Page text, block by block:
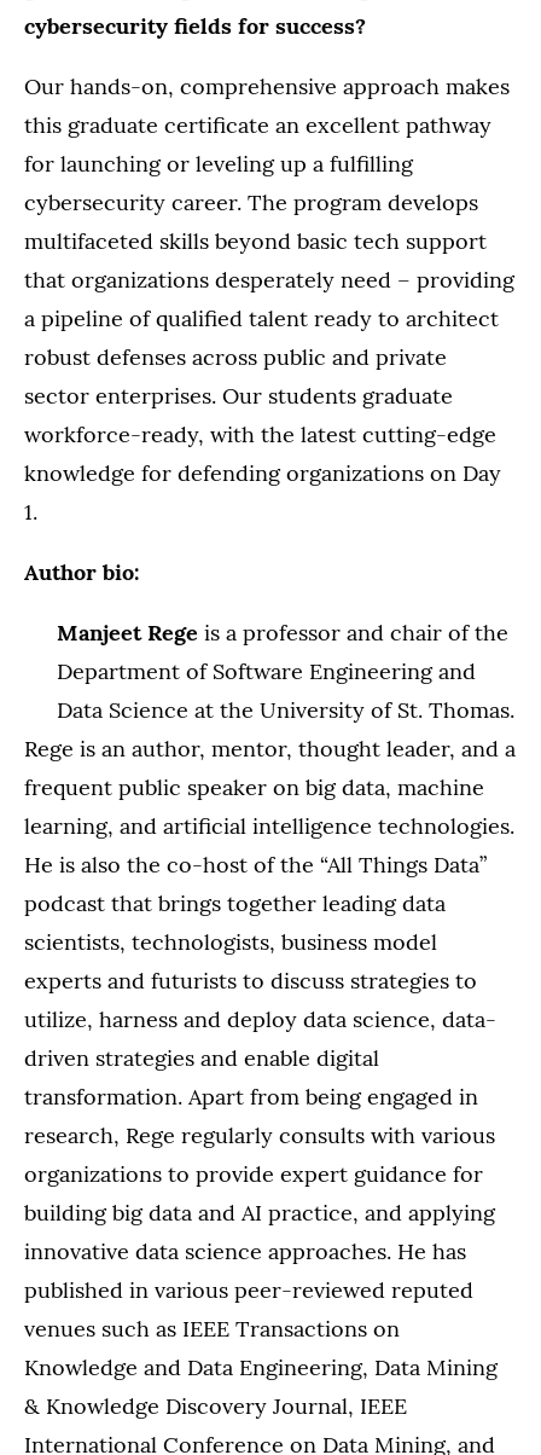
cybersecurity fields for success?
Our hands-on, comprehensive approach makes
this graduate certificate an excellent pathway
for launching or leveling up a fulfilling
cybersecurity career. The program develops
multifaceted skills beyond basic tech support
that organizations desperately need – providing
a pipeline of qualified talent ready to architect
robust defenses across public and private
sector enterprises. Our students graduate
workforce-ready, with the latest cutting-edge
knowledge for defending organizations on Day
1.
Author bio:
Manjeet Rege is a professor and chair of the
Department of Software Engineering and
Data Science at the University of St. Thomas.
Rege is an author, mentor, thought leader, and a
frequent public speaker on big data, machine
learning, and artificial intelligence technologies.
He is also the co-host of the “All Things Data”
podcast that brings together leading data
scientists, technologists, business model
experts and futurists to discuss strategies to
utilize, harness and deploy data science, data-
driven strategies and enable digital
transformation. Apart from being engaged in
research, Rege regularly consults with various
organizations to provide expert guidance for
building big data and AI practice, and applying
innovative data science approaches. He has
published in various peer-reviewed reputed
venues such as IEEE Transactions on
Knowledge and Data Engineering, Data Mining
& Knowledge Discovery Journal, IEEE
International Conference on Data Mining, and